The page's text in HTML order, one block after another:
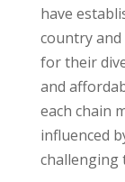
have
country
for their
and
each chain
influenced
challenging